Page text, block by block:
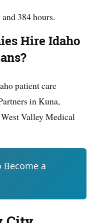
384 hours.
Hire Idaho
patient care
in Kuna,
Valley Medical
Become a